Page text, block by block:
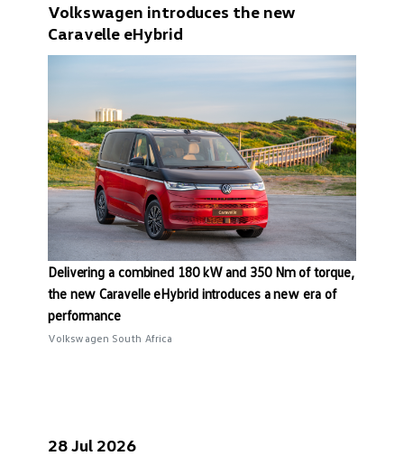
Volkswagen introduces the new
Caravelle eHybrid
Delivering a combined 180 kW and 350 Nm of torque,
the new Caravelle eHybrid introduces a new era of
performance
Volkswagen South Africa
28 Jul 2026